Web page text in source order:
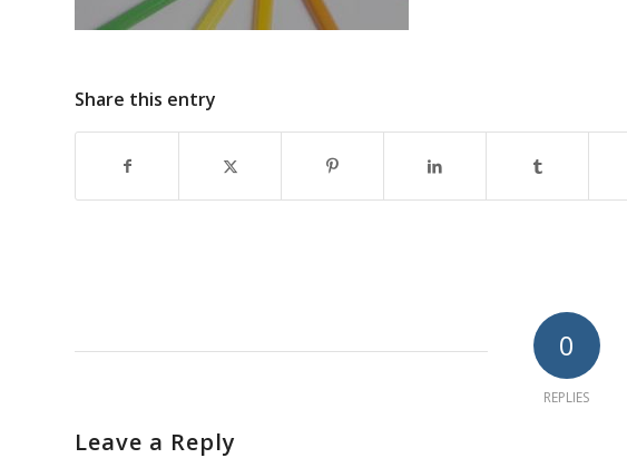
Share this entry
0
REPLIES
Leave a Reply